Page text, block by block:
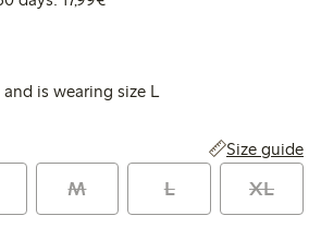
and is wearing size L
Size guide
M L XL